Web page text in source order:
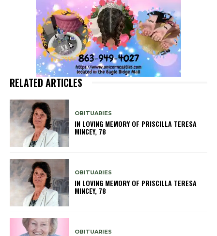
RELATED ARTICLES
OBITUARIES
IN LOVING MEMORY OF PRISCILLA TERESA
MINCEY, 78
OBITUARIES
IN LOVING MEMORY OF PRISCILLA TERESA
MINCEY, 78
OBITUARIES